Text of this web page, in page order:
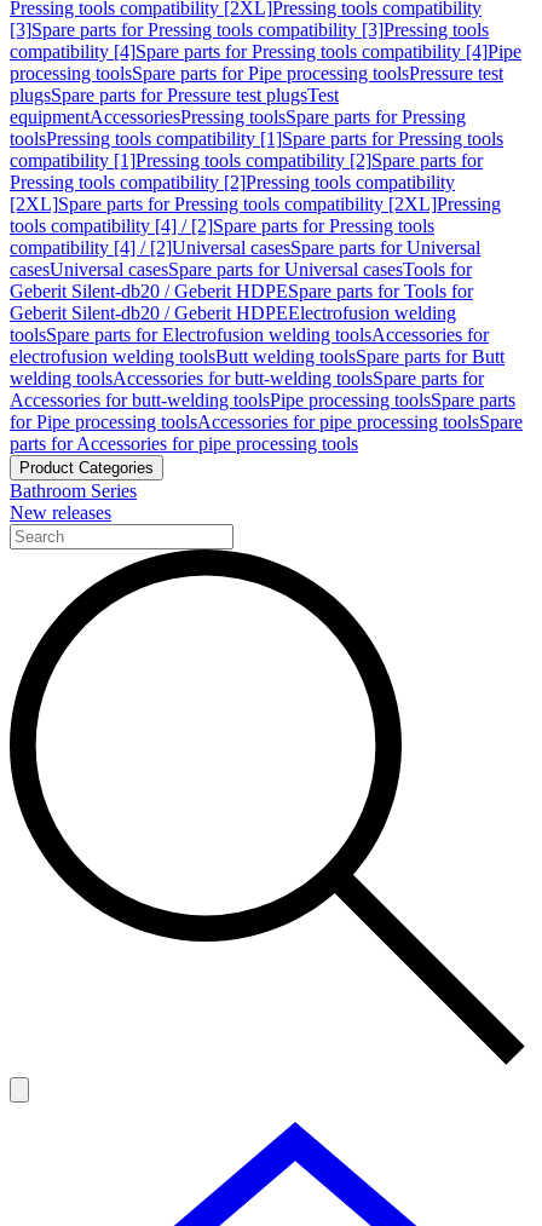
Pressing tools compatibility [2XL]Pressing tools compatibility
[3]Spare parts for Pressing tools compatibility [3]Pressing tools
compatibility [4]Spare parts for Pressing tools compatibility [4]Pipe
processing toolsSpare parts for Pipe processing toolsPressure test
plugsSpare parts for Pressure test plugsTest
equipmentAccessoriesPressing toolsSpare parts for Pressing
toolsPressing tools compatibility [1]Spare parts for Pressing tools
compatibility [1]Pressing tools compatibility [2]Spare parts for
Pressing tools compatibility [2]Pressing tools compatibility
[2XL]Spare parts for Pressing tools compatibility [2XL]Pressing
tools compatibility [4] / [2]Spare parts for Pressing tools
compatibility [4] / [2]Universal casesSpare parts for Universal
casesUniversal casesSpare parts for Universal casesTools for
Geberit Silent-db20 / Geberit HDPESpare parts for Tools for
Geberit Silent-db20 / Geberit HDPEElectrofusion welding
toolsSpare parts for Electrofusion welding toolsAccessories for
electrofusion welding toolsButt welding toolsSpare parts for Butt
welding toolsAccessories for butt-welding toolsSpare parts for
Accessories for butt-welding toolsPipe processing toolsSpare parts
for Pipe processing toolsAccessories for pipe processing toolsSpare
parts for Accessories for pipe processing tools
Product Categories
Bathroom Series
New releases